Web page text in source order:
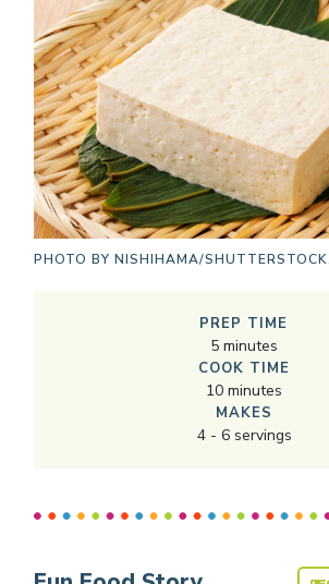
PHOTO BY NISHIHAMA/
PREP TIME
5minutes
COOK TIME
10minutes
MAKES
4- 6servings